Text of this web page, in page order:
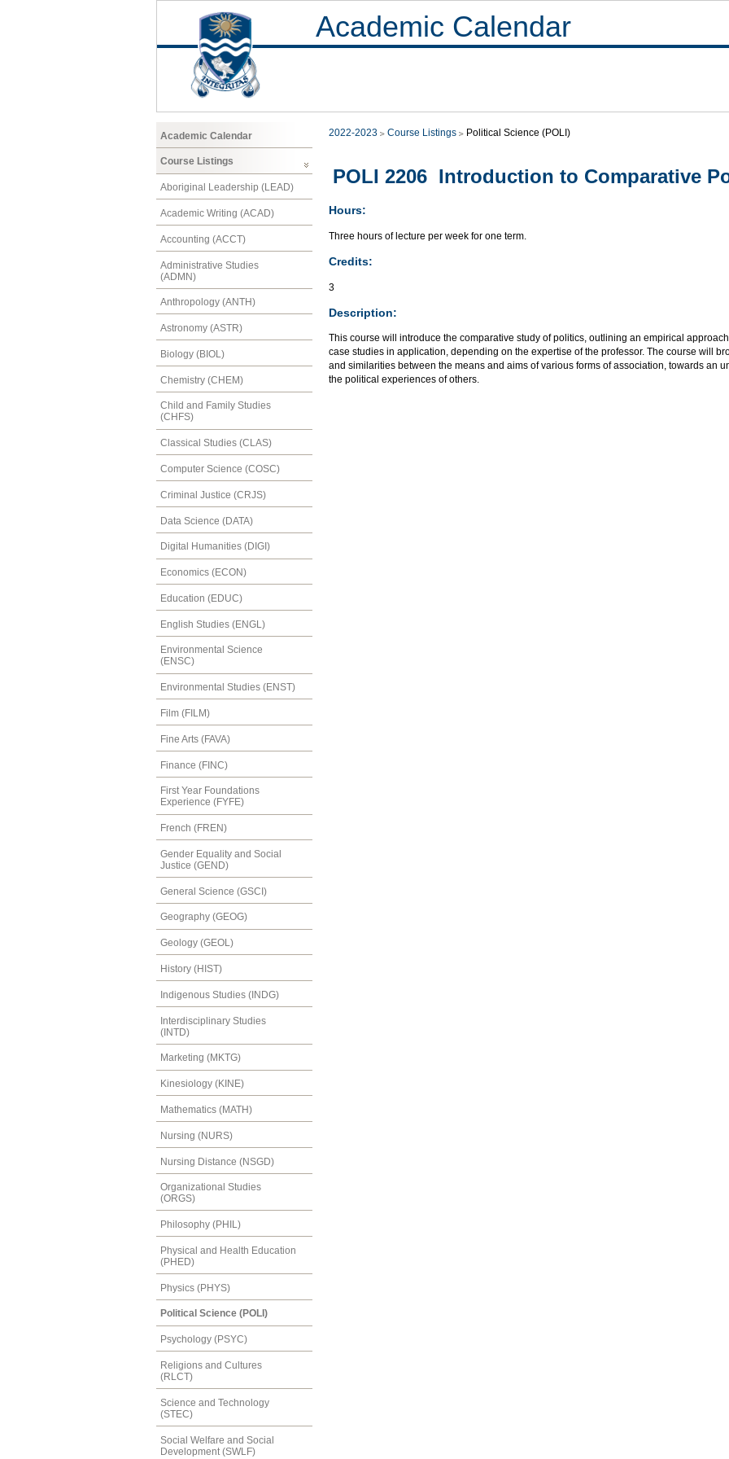
Academic Calendar
Academic Calendar
Course Listings
Aboriginal Leadership (LEAD)
Academic Writing (ACAD)
Accounting (ACCT)
Administrative Studies
(ADMN)
Anthropology (ANTH)
Astronomy (ASTR)
Biology (BIOL)
Chemistry (CHEM)
Child and Family Studies
(CHFS)
Classical Studies (CLAS)
Computer Science (COSC)
Criminal Justice (CRJS)
Data Science (DATA)
Digital Humanities (DIGI)
Economics (ECON)
Education (EDUC)
English Studies (ENGL)
Environmental Science
(ENSC)
Environmental Studies (ENST)
Film (FILM)
Fine Arts (FAVA)
Finance (FINC)
First Year Foundations
Experience (FYFE)
French (FREN)
Gender Equality and Social
Justice (GEND)
General Science (GSCI)
Geography (GEOG)
Geology (GEOL)
History (HIST)
Indigenous Studies (INDG)
Interdisciplinary Studies
(INTD)
Marketing (MKTG)
Kinesiology (KINE)
Mathematics (MATH)
Nursing (NURS)
Nursing Distance (NSGD)
Organizational Studies
(ORGS)
Philosophy (PHIL)
Physical and Health Education
(PHED)
Physics (PHYS)
Political Science (POLI)
Psychology (PSYC)
Religions and Cultures
(RLCT)
Science and Technology
(STEC)
Social Welfare and Social
Development (SWLF)
2022-2023 Course Listings Political Science (POLI)
POLI 2206 Introduction to Comparative
Hours:
Three hours of lecture per week for one term.
Credits:
3
Description:
This course will introduce the comparative study of politics, outlining an empirical
case studies in application, depending on the expertise of the professor. The course will
and similarities between the means and aims of various forms of association, towards an
the political experiences of others.